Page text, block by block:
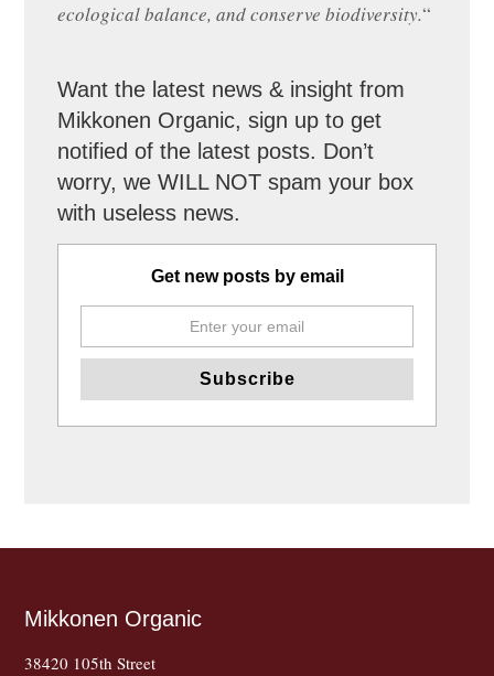
ecological balance, and conserve biodiversity.“
Want the latest news & insight from
Mikkonen Organic, sign up to get
notified of the latest posts. Don’t
worry, we WILL NOT spam your box
with useless news.
Get new posts by email
Mikkonen Organic
38420 105th Street